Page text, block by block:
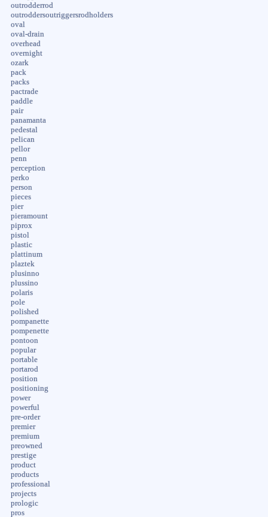
outrodderrod
outroddersoutriggersrodholders
oval
oval-drain
overhead
overnight
ozark
pack
packs
pactrade
paddle
pair
panamanta
pedestal
pelican
pellor
penn
perception
perko
person
pieces
pier
pieramount
piprox
pistol
plastic
plattinum
plaztek
plusinno
plussino
polaris
pole
polished
pompanette
pompenette
pontoon
popular
portable
portarod
position
positioning
power
powerful
pre-order
premier
premium
preowned
prestige
product
products
professional
projects
prologic
pros